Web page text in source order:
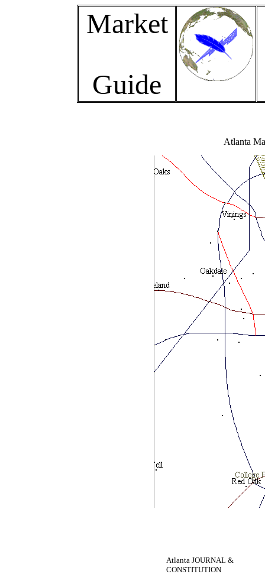
Market
Guide
Atlanta
Atlanta JOURNAL &
CONSTITUTION